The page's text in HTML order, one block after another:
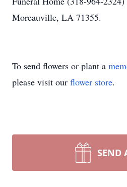
Moreauville, LA 71355.
To send flowers or plant a
please visit our flower store.
SEND